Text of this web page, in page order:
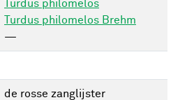
Turdus philomelos
Turdus philomelos Brehm
—
de rosse zanglijster